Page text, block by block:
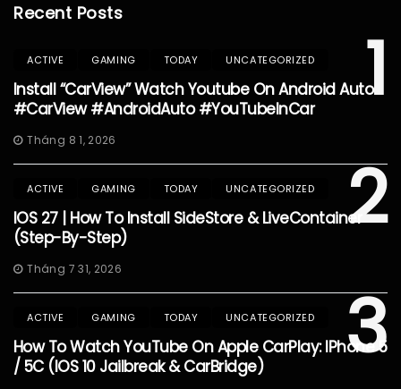
Recent Posts
1
ACTIVE GAMING TODAY UNCATEGORIZED
Install “CarView” Watch Youtube On Android Auto
#CarView #AndroidAuto #YouTubeInCar
Tháng 8 1, 2026
2
ACTIVE GAMING TODAY UNCATEGORIZED
IOS 27 | How To Install SideStore & LiveContainer
(Step-By-Step)
Tháng 7 31, 2026
3
ACTIVE GAMING TODAY UNCATEGORIZED
How To Watch YouTube On Apple CarPlay: IPhone 5
/ 5C (iOS 10 Jailbreak & CarBridge)